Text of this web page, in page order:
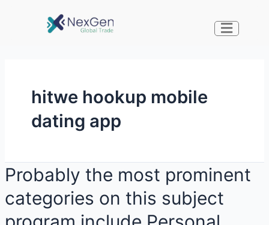
hitwe hookup mobile
dating app
Probably the most prominent
categories on this subject